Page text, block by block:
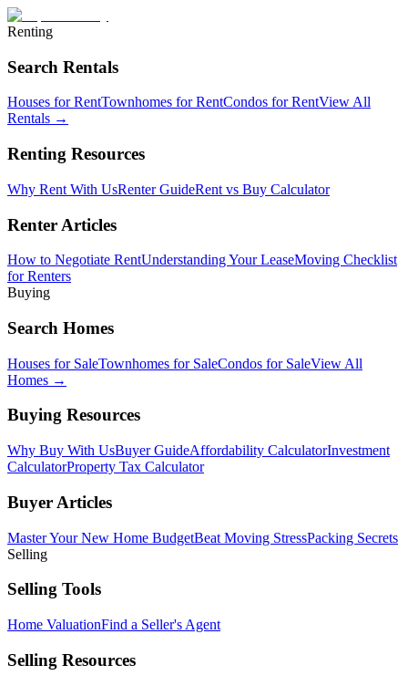
Renting
Search Rentals
Houses for RentTownhomes for RentCondos for RentView All
Rentals →
Renting Resources
Why Rent With UsRenter GuideRent vs Buy Calculator
Renter Articles
How to Negotiate RentUnderstanding Your LeaseMoving Checklist
for Renters
Buying
Search Homes
Houses for SaleTownhomes for SaleCondos for SaleView All
Homes →
Buying Resources
Why Buy With UsBuyer GuideAffordability CalculatorInvestment
CalculatorProperty Tax Calculator
Buyer Articles
Master Your New Home BudgetBeat Moving StressPacking Secrets
Selling
Selling Tools
Home ValuationFind a Seller's Agent
Selling Resources